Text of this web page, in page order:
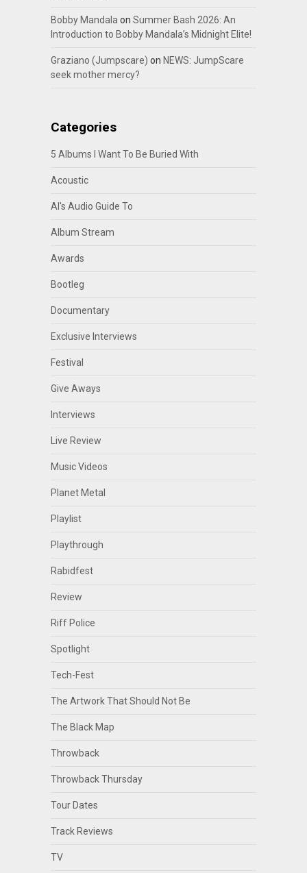
Bobby Mandala on Summer Bash 2026: An
Introduction to Bobby Mandala’s Midnight Elite!
Graziano (Jumpscare) on NEWS: JumpScare
seek mother mercy?
Categories
5 Albums I Want To Be Buried With
Acoustic
Al's Audio Guide To
Album Stream
Awards
Bootleg
Documentary
Exclusive Interviews
Festival
Give Aways
Interviews
Live Review
Music Videos
Planet Metal
Playlist
Playthrough
Rabidfest
Review
Riff Police
Spotlight
Tech-Fest
The Artwork That Should Not Be
The Black Map
Throwback
Throwback Thursday
Tour Dates
Track Reviews
TV